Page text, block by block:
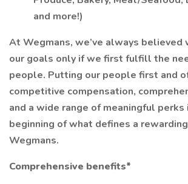
and more!)
At Wegmans, we’ve always believed
our goals only if we first fulfill the
people. Putting our people first and
competitive compensation,
and a wide range of meaningful
beginning of what defines a
Wegmans.
Comprehensive benefits*